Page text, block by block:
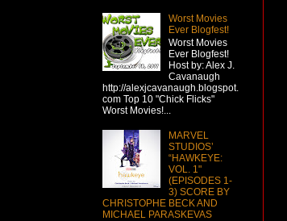
Worst Movies
Ever Blogfest!
Worst Movies
Ever Blogfest!
Host by: Alex J.
Cavanaugh
http://alexjcavanaugh.blogspot.
com Top 10 "Chick Flicks"
Worst Movies!...
MARVEL
STUDIOS’
“HAWKEYE:
VOL. 1"
(EPISODES 1-
3) SCORE BY
CHRISTOPHE BECK AND
MICHAEL PARASKEVAS